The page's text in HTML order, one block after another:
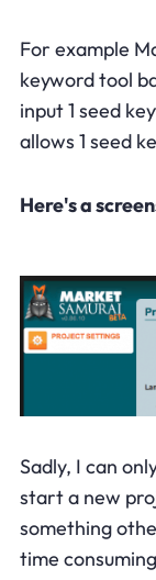
For example
keyword tool
input 1 seed
allows 1 seed
Here's a
Sadly, I can
start a new
something
time